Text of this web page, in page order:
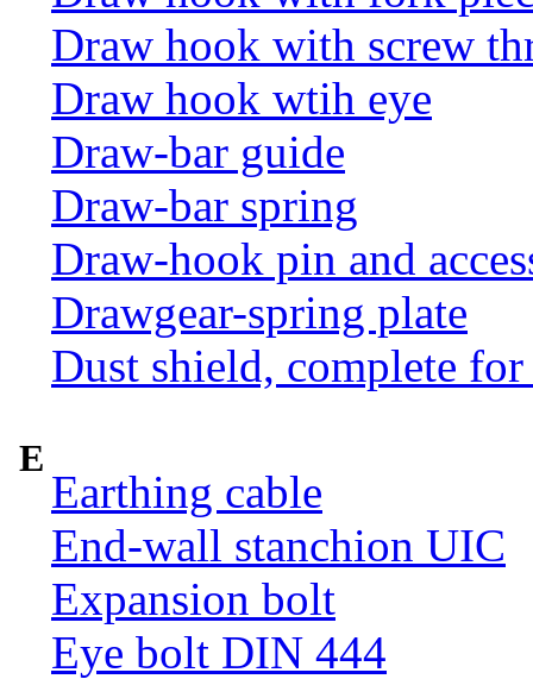
Draw hook with screw
Draw hook wtih eye
Draw-bar guide
Draw-bar spring
Draw-hook pin and
Drawgear-spring plate
Dust shield, complete
E
Earthing cable
End-wall stanchion UIC
Expansion bolt
Eye bolt DIN 444